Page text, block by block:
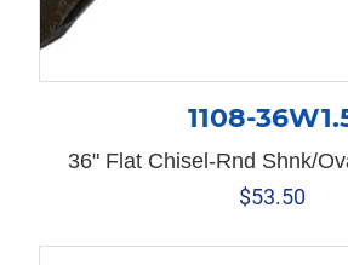
1108-
36" Flat Chisel-Rnd Shnk/
$53.50